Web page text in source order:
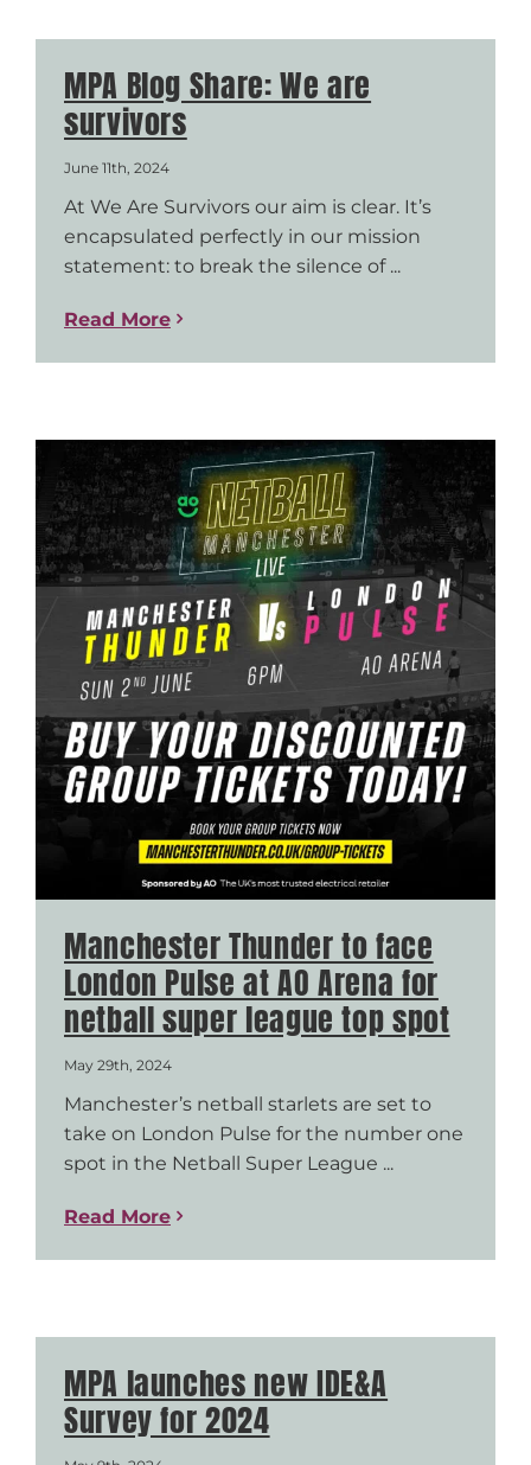
MPA Blog Share: We are
survivors
June 11th, 2024
At We Are Survivors our aim is clear. It’s
encapsulated perfectly in our mission
statement: to break the silence of ...
Read More
Manchester Thunder to face
London Pulse at AO Arena for
netball super league top spot
May 29th, 2024
Manchester’s netball starlets are set to
take on London Pulse for the number one
spot in the Netball Super League ...
Read More
MPA launches new IDE&A
Survey for 2024